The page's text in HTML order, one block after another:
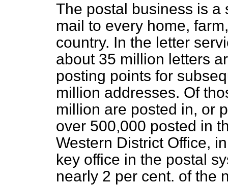
The postal business is
mail to every home,
country. In the letter
about 35 million letters
posting points for
million addresses. Of
million are posted in, or
over 500,000 posted in
Western District Office,
key office in the postal
nearly 2 per cent. of the